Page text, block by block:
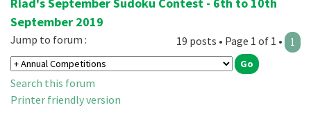
Riad's September Sudoku Contest - 6th to 10th
September 2019
19 posts • Page 1 of 1 • 1
Jump to forum :
Search this forum
Printer friendly version